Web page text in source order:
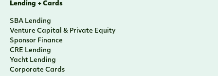
Lending + Cards
SBA Lending
Venture Capital & Private Equity
Sponsor Finance
CRE Lending
Yacht Lending
Corporate Cards